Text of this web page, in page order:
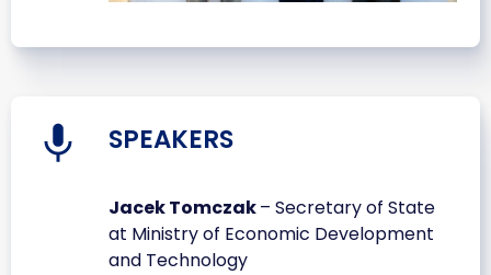
SPEAKERS
Jacek Tomczak– Secretary of State
at Ministry of Economic Development
and Technology